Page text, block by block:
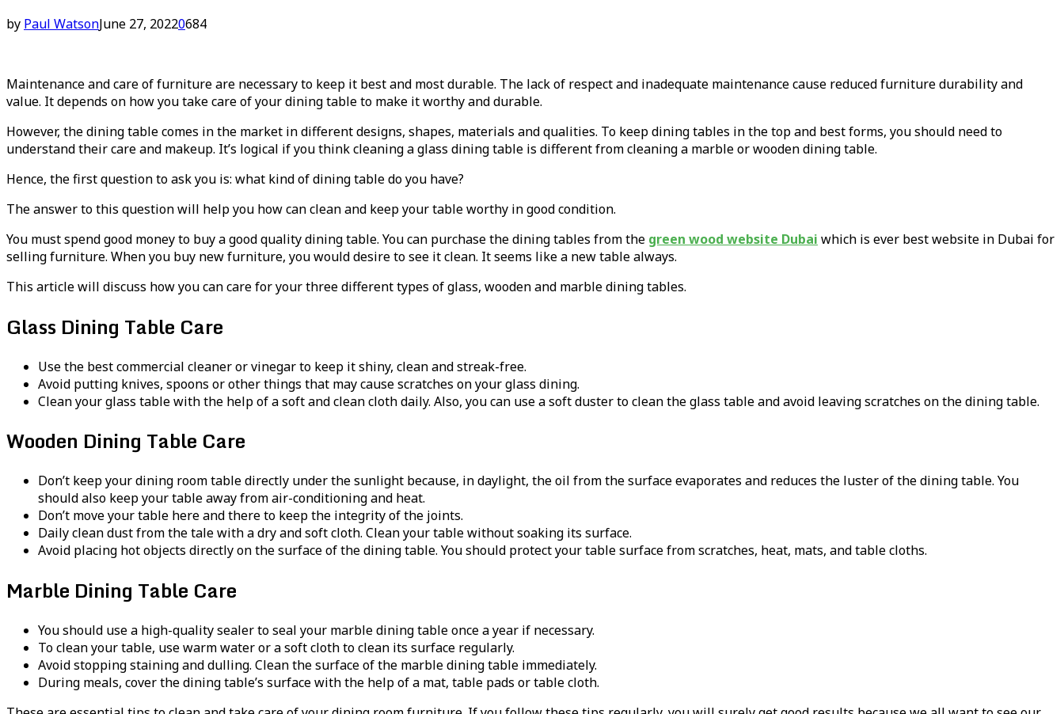
by Paul WatsonJune 27, 20220684
Maintenance and care of furniture are necessary to keep it best and most durable. The lack of respect and inadequate maintenance cause reduced furniture durability and
value. It depends on how you take care of your dining table to make it worthy and durable.
However, the dining table comes in the market in different designs, shapes, materials and qualities. To keep dining tables in the top and best forms, you should need to
understand their care and makeup. It’s logical if you think cleaning a glass dining table is different from cleaning a marble or wooden dining table.
Hence, the first question to ask you is: what kind of dining table do you have?
The answer to this question will help you how can clean and keep your table worthy in good condition.
You must spend good money to buy a good quality dining table. You can purchase the dining tables from the green wood website Dubai which is ever best website in Dubai for
selling furniture. When you buy new furniture, you would desire to see it clean. It seems like a new table always.
This article will discuss how you can care for your three different types of glass, wooden and marble dining tables.
Glass Dining Table Care
Use the best commercial cleaner or vinegar to keep it shiny, clean and streak-free.
Avoid putting knives, spoons or other things that may cause scratches on your glass dining.
Clean your glass table with the help of a soft and clean cloth daily. Also, you can use a soft duster to clean the glass table and avoid leaving scratches on the dining table.
Wooden Dining Table Care
Don’t keep your dining room table directly under the sunlight because, in daylight, the oil from the surface evaporates and reduces the luster of the dining table. You
should also keep your table away from air-conditioning and heat.
Don’t move your table here and there to keep the integrity of the joints.
Daily clean dust from the tale with a dry and soft cloth. Clean your table without soaking its surface.
Avoid placing hot objects directly on the surface of the dining table. You should protect your table surface from scratches, heat, mats, and table cloths.
Marble Dining Table Care
You should use a high-quality sealer to seal your marble dining table once a year if necessary.
To clean your table, use warm water or a soft cloth to clean its surface regularly.
Avoid stopping staining and dulling. Clean the surface of the marble dining table immediately.
During meals, cover the dining table’s surface with the help of a mat, table pads or table cloth.